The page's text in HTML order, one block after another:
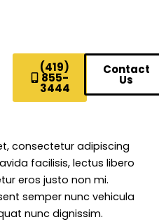
(419)
855-
3444
Contact
Us
consectetur adipiscing
facilisis, lectus libero
eros justo non mi.
semper nunc vehicula
nunc dignissim.